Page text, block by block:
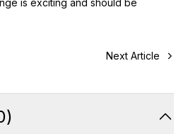
Next Article
)